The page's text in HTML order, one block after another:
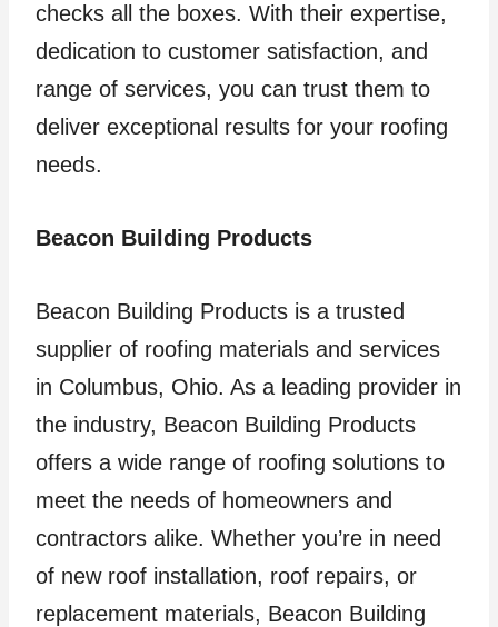
checks all the boxes. With their expertise,
dedication to customer satisfaction, and
range of services, you can trust them to
deliver exceptional results for your roofing
needs.
Beacon Building Products
Beacon Building Products is a trusted
supplier of roofing materials and services
in Columbus, Ohio. As a leading provider in
the industry, Beacon Building Products
offers a wide range of roofing solutions to
meet the needs of homeowners and
contractors alike. Whether you’re in need
of new roof installation, roof repairs, or
replacement materials, Beacon Building